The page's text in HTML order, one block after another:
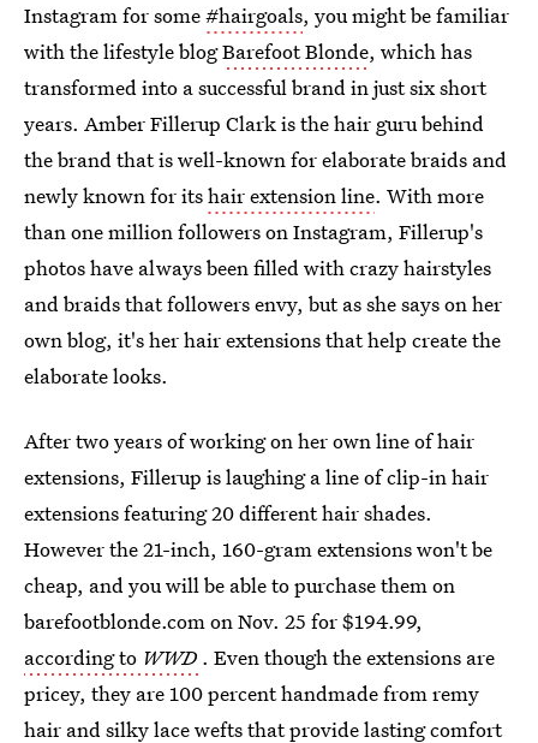
Instagram for some#hairgoals, you might be familiar
with the lifestyle blogBarefoot Blonde, which has
transformed into a successful brand in just six short
years. Amber Fillerup Clark is the hair guru behind
the brand that is well-known for elaborate braids and
newly known for itshair extension line. With more
than one million followers on Instagram, Fillerup's
photos have always been filled with crazy hairstyles
and braids that followers envy, but as she says on her
own blog, it's her hair extensions that help create the
elaborate looks.
After two years of working on her own line of hair
extensions, Fillerup is laughing a line of clip-in hair
extensions featuring 20 different hair shades.
However the 21-inch, 160-gram extensions won't be
cheap, and you will be able to purchase them on
barefootblonde.com on Nov. 25 for $194.99,
according to WWD . Even though the extensions are
pricey, they are 100 percent handmade from remy
hair and silky lace wefts that provide lasting comfort